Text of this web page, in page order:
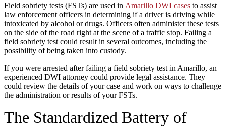
Field sobriety tests (FSTs) are used in Amarillo DWI cases to assist
law enforcement officers in determining if a driver is driving while
intoxicated by alcohol or drugs. Officers often administer these tests
on the side of the road right at the scene of a traffic stop. Failing a
field sobriety test could result in several outcomes, including the
possibility of being taken into custody.
If you were arrested after failing a field sobriety test in Amarillo, an
experienced DWI attorney could provide legal assistance. They
could review the details of your case and work on ways to challenge
the administration or results of your FSTs.
The Standardized Battery of